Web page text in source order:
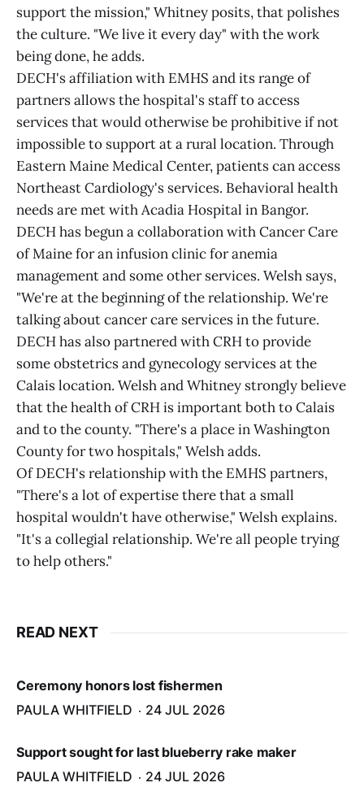
support the mission," Whitney posits, that polishes
the culture. "We live it every day" with the work
being done, he adds.
DECH's affiliation with EMHS and its range of
partners allows the hospital's staff to access
services that would otherwise be prohibitive if not
impossible to support at a rural location. Through
Eastern Maine Medical Center, patients can access
Northeast Cardiology's services. Behavioral health
needs are met with Acadia Hospital in Bangor.
DECH has begun a collaboration with Cancer Care
of Maine for an infusion clinic for anemia
management and some other services. Welsh says,
"We're at the beginning of the relationship. We're
talking about cancer care services in the future.
DECH has also partnered with CRH to provide
some obstetrics and gynecology services at the
Calais location. Welsh and Whitney strongly believe
that the health of CRH is important both to Calais
and to the county. "There's a place in Washington
County for two hospitals," Welsh adds.
Of DECH's relationship with the EMHS partners,
"There's a lot of expertise there that a small
hospital wouldn't have otherwise," Welsh explains.
"It's a collegial relationship. We're all people trying
to help others."
READ NEXT
Ceremony honors lost fishermen
PAULA WHITFIELD
24 JUL 2026
Support sought for last blueberry rake maker
PAULA WHITFIELD
24 JUL 2026